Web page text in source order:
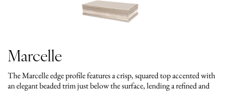
Marcelle
The Marcelle edge profile features a crisp, squared top accented with
an elegant beaded trim just below the surface, lending a refined and